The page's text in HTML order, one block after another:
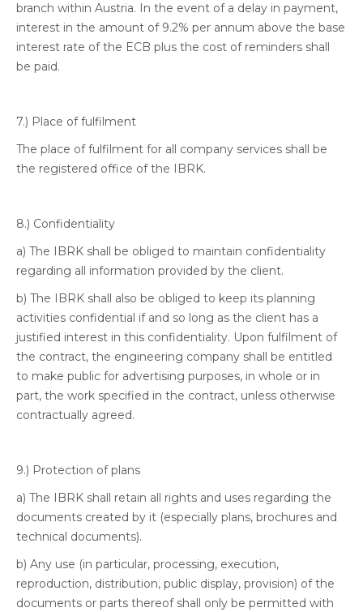
branch within Austria. In the event of a delay in payment,
interest in the amount of 9.2% per annum above the base
interest rate of the ECB plus the cost of reminders shall
be paid.
7.) Place of fulfilment
The place of fulfilment for all company services shall be
the registered office of the IBRK.
8.) Confidentiality
a) The IBRK shall be obliged to maintain confidentiality
regarding all information provided by the client.
b) The IBRK shall also be obliged to keep its planning
activities confidential if and so long as the client has a
justified interest in this confidentiality. Upon fulfilment of
the contract, the engineering company shall be entitled
to make public for advertising purposes, in whole or in
part, the work specified in the contract, unless otherwise
contractually agreed.
9.) Protection of plans
a) The IBRK shall retain all rights and uses regarding the
documents created by it (especially plans, brochures and
technical documents).
b) Any use (in particular, processing, execution,
reproduction, distribution, public display, provision) of the
documents or parts thereof shall only be permitted with